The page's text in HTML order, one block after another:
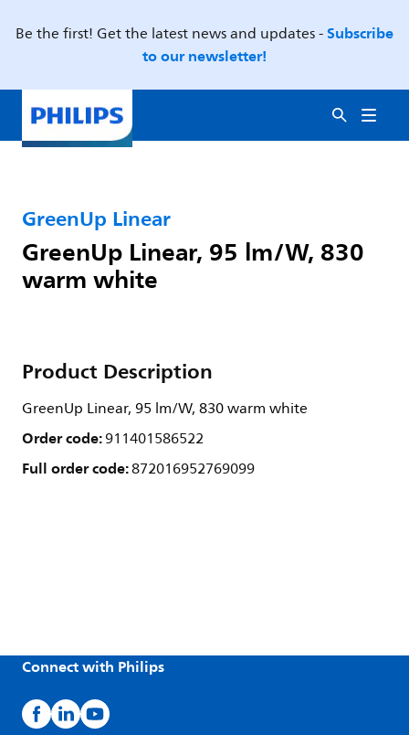
Be the first! Get the latest news and updates -Subscribe
to our newsletter!
GreenUp Linear
GreenUp Linear, 95 lm/W, 830
warm white
Product Description
GreenUp Linear, 95 lm/W, 830 warm white
Order code:911401586522
Full order code:872016952769099
Connect with Philips